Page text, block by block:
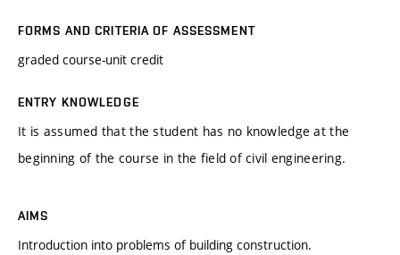
FORMS AND CRITERIA OF ASSESSMENT
graded course-unit credit
ENTRY KNOWLEDGE
It is assumed that the student has no knowledge at the
beginning of the course in the field of civil engineering.
AIMS
Introduction into problems of building construction.